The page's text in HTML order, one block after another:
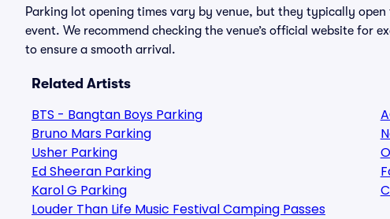
Parking lot opening times vary by venue, but they typically
event. We recommend checking the venue’s official website for
to ensure a smooth arrival.
Related Artists
BTS - Bangtan Boys Parking
Bruno Mars Parking
Usher Parking
Ed Sheeran Parking
Karol G Parking
Louder Than Life Music Festival Camping Passes